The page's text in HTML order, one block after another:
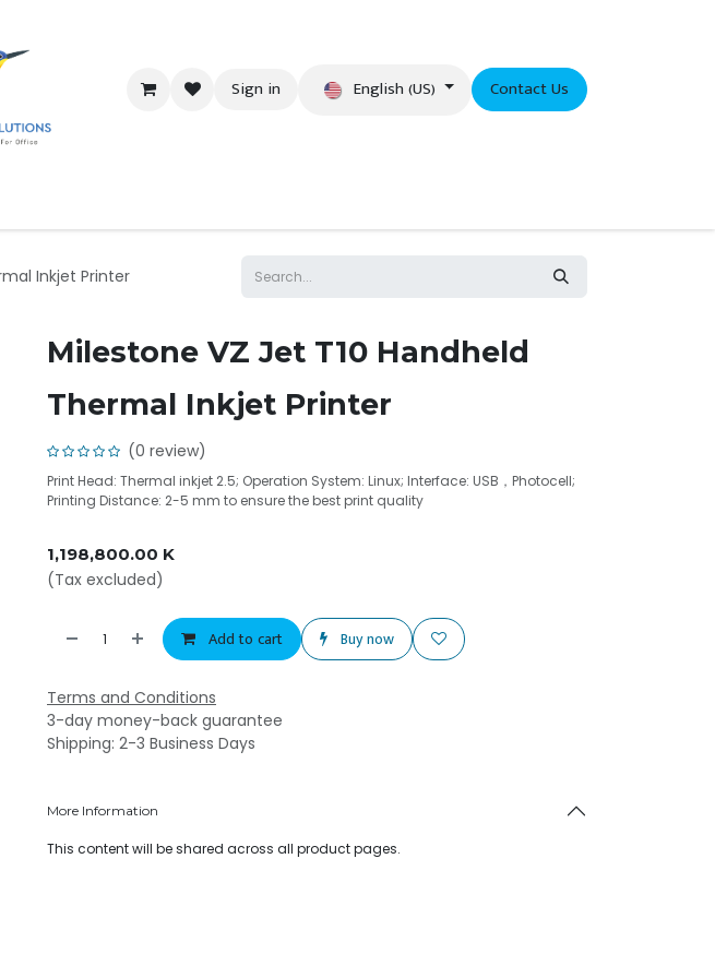
Sign in English (US) Contact Us
Inkjet Printer
Milestone VZ Jet T10 Handheld
Thermal Inkjet Printer
(0 review)
Print Head: Thermal inkjet 2.5; Operation System: Linux; Interface: USB，Photocell;
Printing Distance: 2-5 mm to ensure the best print quality
1,198,800.00 K
(Tax excluded)
Add to cart Buy now
Terms and Conditions
3-day money-back guarantee
Shipping: 2-3 Business Days
More Information
This content will be shared across all product pages.